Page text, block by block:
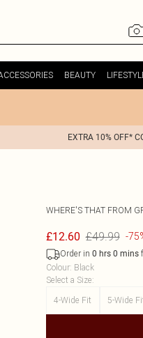
BEAUTY
EXTRA 10% OFF*
WHERE'S THAT FROM
£12.60 £49.99 -
Order in 0 hrs 0 mins
Colour: Black
Select a Size:
4-Wide Fit
5-Wide